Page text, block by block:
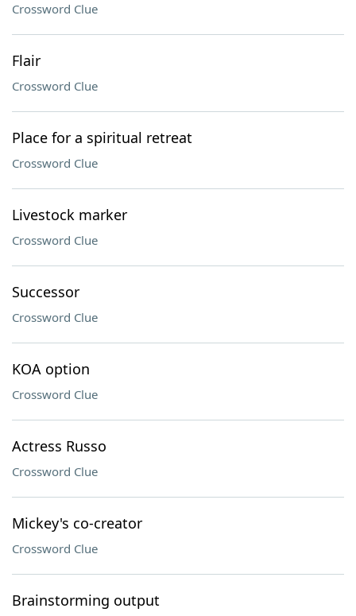
Crossword Clue
Flair
Crossword Clue
Place for a spiritual retreat
Crossword Clue
Livestock marker
Crossword Clue
Successor
Crossword Clue
KOA option
Crossword Clue
Actress Russo
Crossword Clue
Mickey's co-creator
Crossword Clue
Brainstorming output